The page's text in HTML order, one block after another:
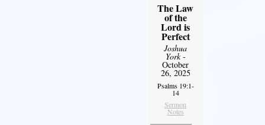
The Law
of the
Lord is
Perfect
Joshua
York-
October
26, 2025
Psalms 19:1-
14
Sermon
Notes